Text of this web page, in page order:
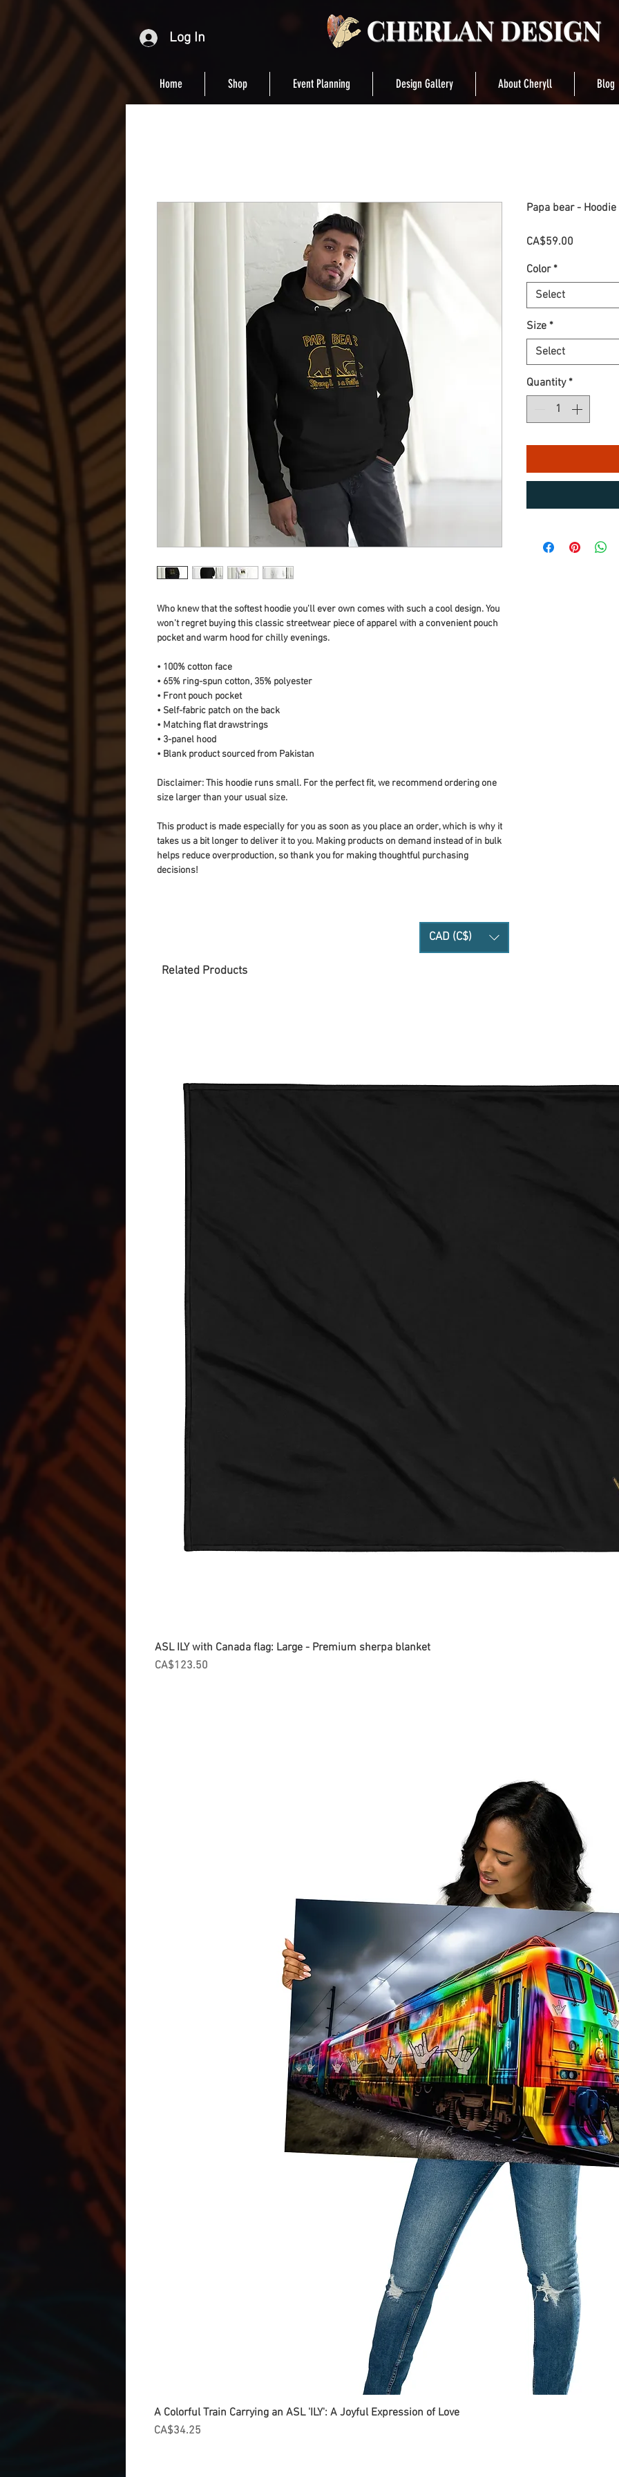
Log In
Home Shop Event Planning Design Gallery About Cheryll Blog
Who knew that the softest hoodie you'll ever own comes with such a cool design. You
won't regret buying this classic streetwear piece of apparel with a convenient pouch
pocket and warm hood for chilly evenings.
• 100% cotton face
• 65% ring-spun cotton, 35% polyester
• Front pouch pocket
• Self-fabric patch on the back
• Matching flat drawstrings
• 3-panel hood
• Blank product sourced from Pakistan
Disclaimer: This hoodie runs small. For the perfect fit, we recommend ordering one
size larger than your usual size.
This product is made especially for you as soon as you place an order, which is why it
takes us a bit longer to deliver it to you. Making products on demand instead of in bulk
helps reduce overproduction, so thank you for making thoughtful purchasing
decisions!
Papa bear - Hoodie
CA$59.00
Color *
Select
Size *
Select
Quantity *
CAD (C$)
Related Products
ASL ILY with Canada flag: Large - Premium sherpa blanket
Price
CA$123.50
A Colorful Train Carrying an ASL 'ILY': A Joyful Expression of Love
Price
CA$34.25